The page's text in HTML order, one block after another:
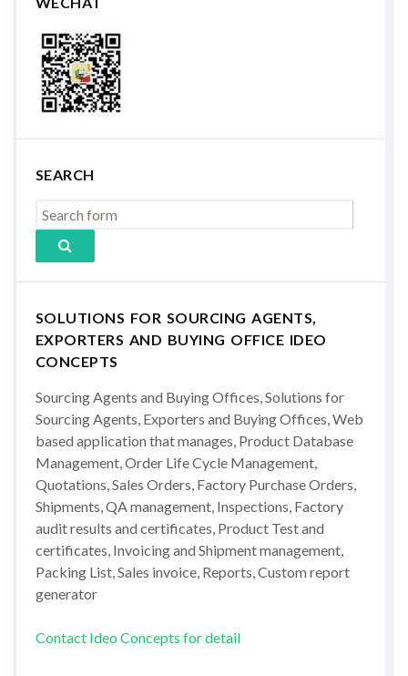
SEARCH
SOLUTIONS FOR SOURCING AGENTS,
EXPORTERS AND BUYING OFFICE IDEO
CONCEPTS
Sourcing Agents and Buying Offices, Solutions for
Sourcing Agents, Exporters and Buying Offices, Web
based application that manages, Product Database
Management, Order Life Cycle Management,
Quotations, Sales Orders, Factory Purchase Orders,
Shipments, QA management, Inspections, Factory
audit results and certificates, Product Test and
certificates, Invoicing and Shipment management,
Packing List, Sales invoice, Reports, Custom report
generator
Contact Ideo Concepts for detail